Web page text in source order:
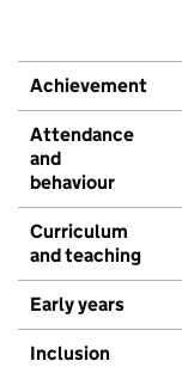
Achievement
Attendance
and
behaviour
Curriculum
and teaching
Early years
Inclusion